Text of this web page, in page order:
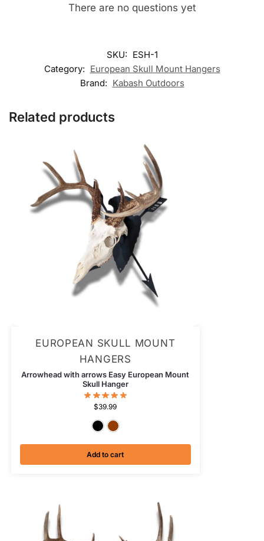
There are no questions yet
SKU: ESH-1
Category: European Skull Mount Hangers
Brand: Kabash Outdoors
Related products
EUROPEAN SKULL MOUNT
HANGERS
Arrowhead with arrows Easy European Mount
Skull Hanger
$39.99
Add to cart